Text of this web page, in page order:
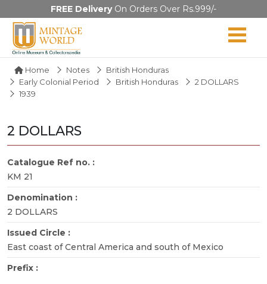
FREE DeliveryOn Orders Over Rs.999/-
Home Notes
British Honduras
Early Colonial Period
British Honduras
2 DOLLARS
1939
2 DOLLARS
Catalogue Ref no. :
KM 21
Denomination :
2 DOLLARS
Issued Circle :
East coast of Central America and south of Mexico
Prefix :